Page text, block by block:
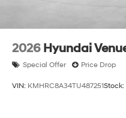
2026 Hyundai
Special Offer Price Drop
VIN: KMHRC8A34TU487251Stock: